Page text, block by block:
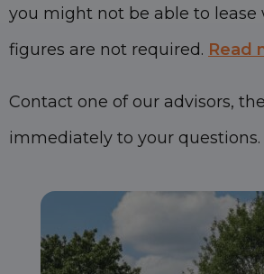
you might not be able to lease
figures are not required. Read
Contact one of our advisors,
immediately to your questions.